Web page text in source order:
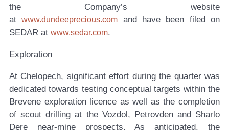
the Company’s website
atwww.dundeeprecious.com and have been filed on
SEDAR at www.sedar.com.
Exploration
At Chelopech, significant effort during the quarter was
dedicated towards testing conceptual targets within the
Brevene exploration licence as well as the completion
of scout drilling at the Vozdol, Petrovden and Sharlo
Dere near-mine prospects. As anticipated, the